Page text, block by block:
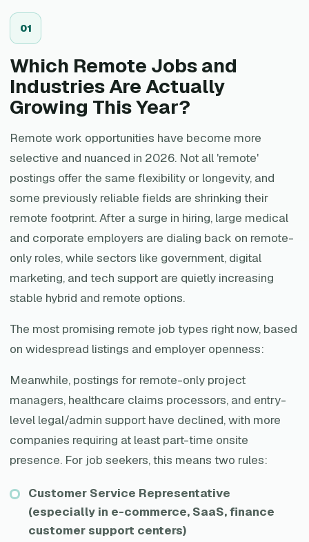
01
Which Remote Jobs and
Industries Are Actually
Growing This Year?
Remote work opportunities have become more
selective and nuanced in 2026. Not all 'remote'
postings offer the same flexibility or longevity, and
some previously reliable fields are shrinking their
remote footprint. After a surge in hiring, large medical
and corporate employers are dialing back on remote-
only roles, while sectors like government, digital
marketing, and tech support are quietly increasing
stable hybrid and remote options.
The most promising remote job types right now, based
on widespread listings and employer openness:
Meanwhile, postings for remote-only project
managers, healthcare claims processors, and entry-
level legal/admin support have declined, with more
companies requiring at least part-time onsite
presence. For job seekers, this means two rules:
Customer Service Representative
(especially in e-commerce, SaaS, finance
customer support centers)